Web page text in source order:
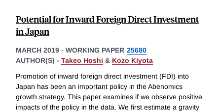
Potential for Inward Foreign Direct Investment
in Japan
MARCH 2019 - WORKING PAPER 25680
AUTHOR(S) - Takeo Hoshi & Kozo Kiyota
Promotion of inward foreign direct investment (FDI) into
Japan has been an important policy in the Abenomics
growth strategy. This paper examines if we observe positive
impacts of the policy in the data. We first estimate a gravity